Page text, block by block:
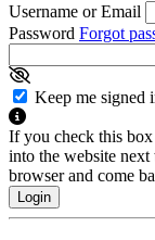
Username or Email
Password Forgot
Keep me signed
If you check this
into the website
browser and come